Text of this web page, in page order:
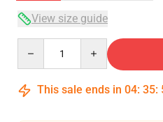
View size guide
This sale ends in 04: 35: